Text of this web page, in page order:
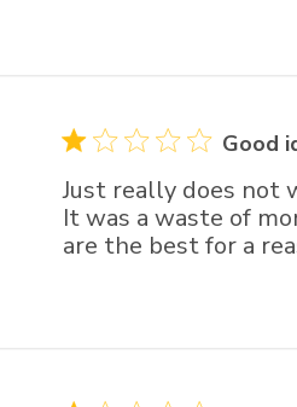
Good
Just really does not
It was a waste of
are the best for a